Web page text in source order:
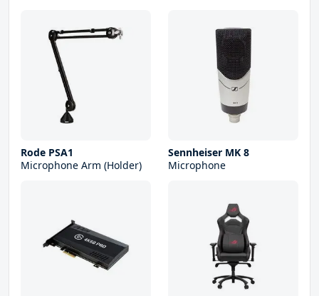
Rode PSA1
Microphone Arm (Holder)
Sennheiser MK 8
Microphone